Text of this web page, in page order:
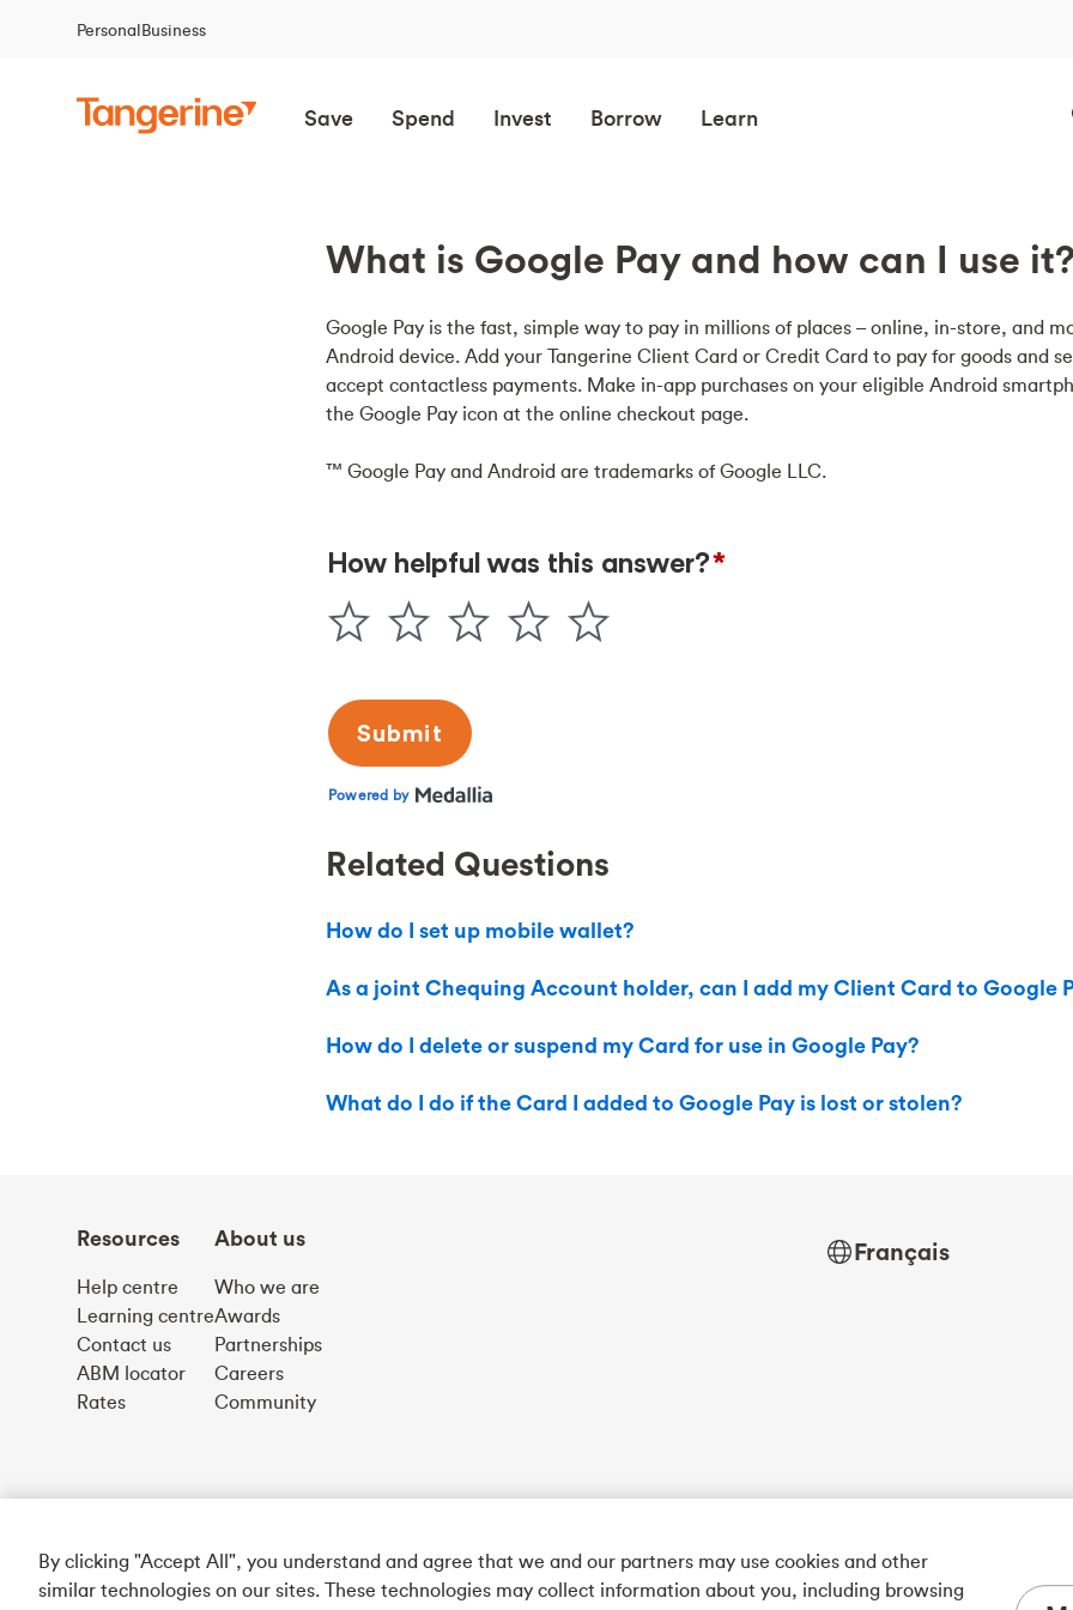
PersonalBusiness
Save Spend Invest Borrow Learn
What is Google Pay and how can I use it?
Google Pay is the fast, simple way to pay in millions of places – online, in-store, and
Android device. Add your Tangerine Client Card or Credit Card to pay for goods and
accept contactless payments. Make in-app purchases on your eligible Android
the Google Pay icon at the online checkout page.
™ Google Pay and Android are trademarks of Google LLC.
Related Questions
How do I set up mobile wallet?
As a joint Chequing Account holder, can I add my Client Card to Google
How do I delete or suspend my Card for use in Google Pay?
What do I do if the Card I added to Google Pay is lost or stolen?
Resources
Help centre
Learning centre
Contact us
ABM locator
Rates
About us
Who we are
Awards
Partnerships
Careers
Community
Français
By clicking "Accept All", you understand and agree that we and our partners may use cookies and other
similar technologies on our sites. These technologies may collect information about you, including browsing